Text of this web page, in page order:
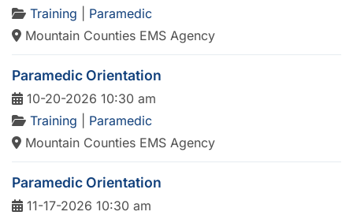
Training
Paramedic
Mountain Counties EMS Agency
Paramedic Orientation
10-20-2026 10:30 am
Training
Paramedic
Mountain Counties EMS Agency
Paramedic Orientation
11-17-2026 10:30 am